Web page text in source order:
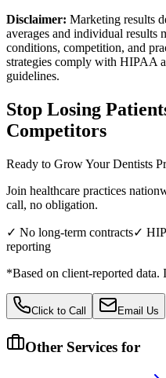
Disclaimer: Marketing results
averages and individual results
conditions, competition, and
strategies comply with HIPAA
guidelines.
Stop Losing
Competitors
Ready to Grow YourDentists
Join healthcare practices
call, no obligation.
✓ No long-term contracts✓
reporting
*Based on client-reported data.
Click to Call Email Us
Other Services for